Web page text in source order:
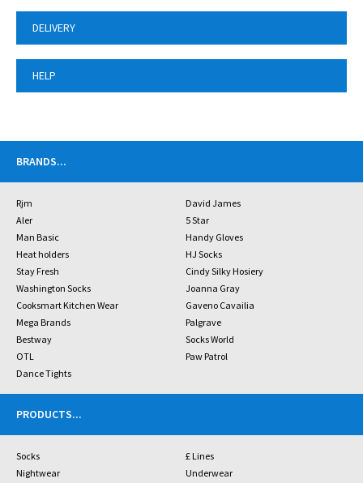
DELIVERY
HELP
BRANDS...
Rjm
David James
Aler
5 Star
Man Basic
Handy Gloves
Heat holders
HJ Socks
Stay Fresh
Cindy Silky Hosiery
Washington Socks
Joanna Gray
Cooksmart Kitchen Wear
Gaveno Cavailia
Mega Brands
Palgrave
Bestway
Socks World
OTL
Paw Patrol
Dance Tights
PRODUCTS...
Socks
£ Lines
Nightwear
Underwear